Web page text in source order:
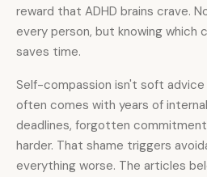
reward that ADHD brains crave.
every person, but knowing which
saves time.
Self-compassion isn't soft
often comes with years of
deadlines, forgotten
harder. That shame triggers
everything worse. The articles